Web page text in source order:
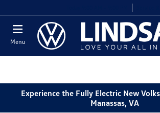
Menu
Experience the Fully Electric New
Manassas, VA